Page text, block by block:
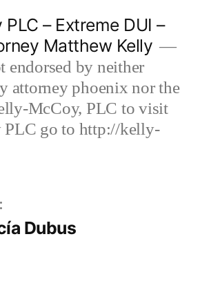
– Extreme DUI –
Matthew Kelly
endorsed by neither
attorney phoenix nor the
McCoy, PLC to visit
go to http://kelly-
Dubus